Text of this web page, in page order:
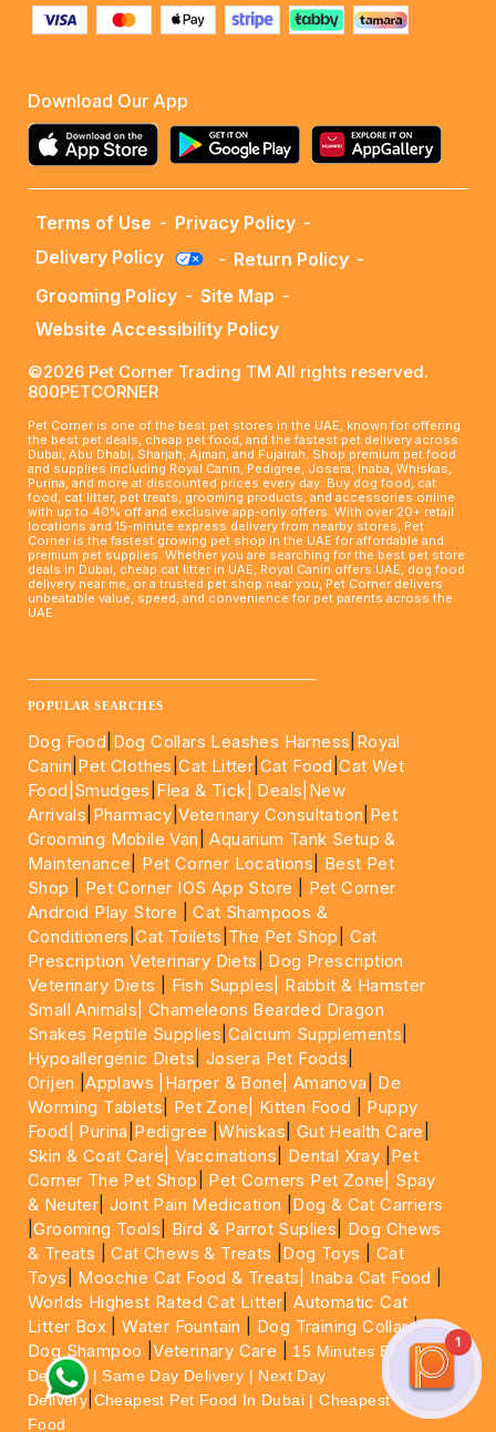
Download Our App
Terms of Use - Privacy Policy -
Delivery Policy
- Return Policy -
Grooming Policy - Site Map -
Website Accessibility Policy
©2026 Pet Corner Trading TM All rights reserved.
800PETCORNER
Pet Corner is one of the best pet stores in the UAE, known for offering
the best pet deals, cheap pet food, and the fastest pet delivery across
Dubai, Abu Dhabi, Sharjah, Ajman, and Fujairah. Shop premium pet food
and supplies including Royal Canin, Pedigree, Josera, Inaba, Whiskas,
Purina, and more at discounted prices every day. Buy dog food, cat
food, cat litter, pet treats, grooming products, and accessories online
with up to 40% off and exclusive app-only offers. With over 20+ retail
locations and 15-minute express delivery from nearby stores, Pet
Corner is the fastest growing pet shop in the UAE for affordable and
premium pet supplies. Whether you are searching for the best pet store
deals in Dubai, cheap cat litter in UAE, Royal Canin offers UAE, dog food
delivery near me, or a trusted pet shop near you, Pet Corner delivers
unbeatable value, speed, and convenience for pet parents across the
UAE.
POPULAR SEARCHES
Dog Food Dog Collars Leashes Harness Royal
Canin Pet Clothes |Cat Litter Cat Food |Cat Wet
Food| Smudges Flea & Tick| Deals |New
Arrivals Pharmacy |Veterinary Consultation Pet
Grooming Mobile Van |Aquarium Tank Setup &
Maintenance
Pet Corner Locations
Best Pet
Shop
Pet Corner IOS App Store
Pet Corner
Android Play Store |Cat Shampoos &
Conditioners |Cat Toilets The Pet Shop
Cat
Prescription Veterinary Diets
Dog Prescription
Veterinary Diets
Fish Supples|
Rabbit & Hamster
Small Animals|Chameleons Bearded Dragon
Snakes Reptile Supplies Calcium Supplements
Hypoallergenic Diets Josera Pet Foods
Orijen |Applaws |Harper & Bone| Amanova
De
Worming Tablets
Pet Zone| Kitten Food
Puppy
Food|
Purina Pedigree |Whiskas Gut Health Care
Skin & Coat Care| Vaccinations Dental Xray Pet
Corner The Pet Shop
Pet Corners Pet Zone|
Spay
& Neuter |Joint Pain Medication
Dog & Cat Carriers
|Grooming Tools Bird & Parrot Suplies
Dog Chews
& Treats |Cat Chews & Treats Dog Toys
Cat
Toys
Moochie Cat Food & Treats| Inaba Cat Food
Worlds Highest Rated Cat Litter |Automatic Cat
Litter Box |Water Fountain Dog Training Collar|
Dog Shampoo |Veterinary Care
15 Minutes Express
Delivery | Same Day Delivery | Next Day
Delivery Cheapest Pet Food In Dubai | Cheapest Cat
Food
1